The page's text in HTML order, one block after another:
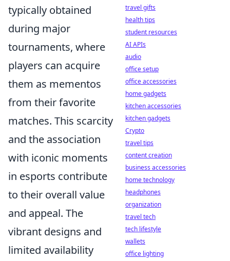
typically obtained
during major
tournaments, where
players can acquire
them as mementos
from their favorite
matches. This scarcity
and the association
with iconic moments
in esports contribute
to their overall value
and appeal. The
vibrant designs and
limited availability
travel gifts
health tips
student resources
AI APIs
audio
office setup
office accessories
home gadgets
kitchen accessories
kitchen gadgets
Crypto
travel tips
content creation
business accessories
home technology
headphones
organization
travel tech
tech lifestyle
wallets
office lighting